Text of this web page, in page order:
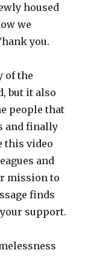
housed
we
you.
of the
but it also
people that
and finally
this video
and
mission to
finds
support.